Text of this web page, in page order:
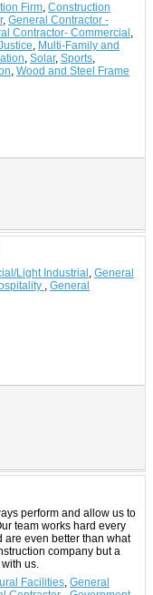
Firm, Construction
, General Contractor -
Contractor- Commercial ,
, Multi-Family and
, Solar, Sports,
, Wood and Steel Frame
Light Industrial, General
, General
perform and allow us to
team works hard every
are even better than what
company but a
us.
Facilities General